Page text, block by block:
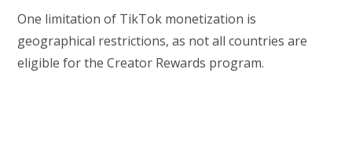
One limitation of TikTok monetization is
geographical restrictions, as not all countries are
eligible for the Creator Rewards program.